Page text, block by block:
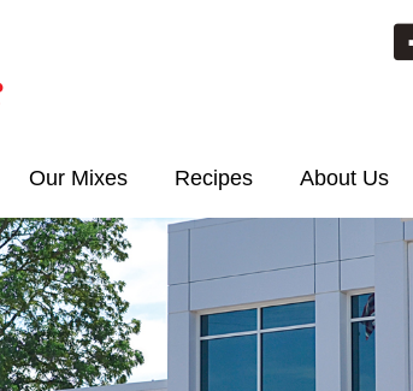
Our Mixes Recipes About Us